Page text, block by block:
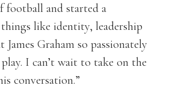
football and started a
like identity, leadership
James Graham so passionately
I can’t wait to take on the
conversation.”